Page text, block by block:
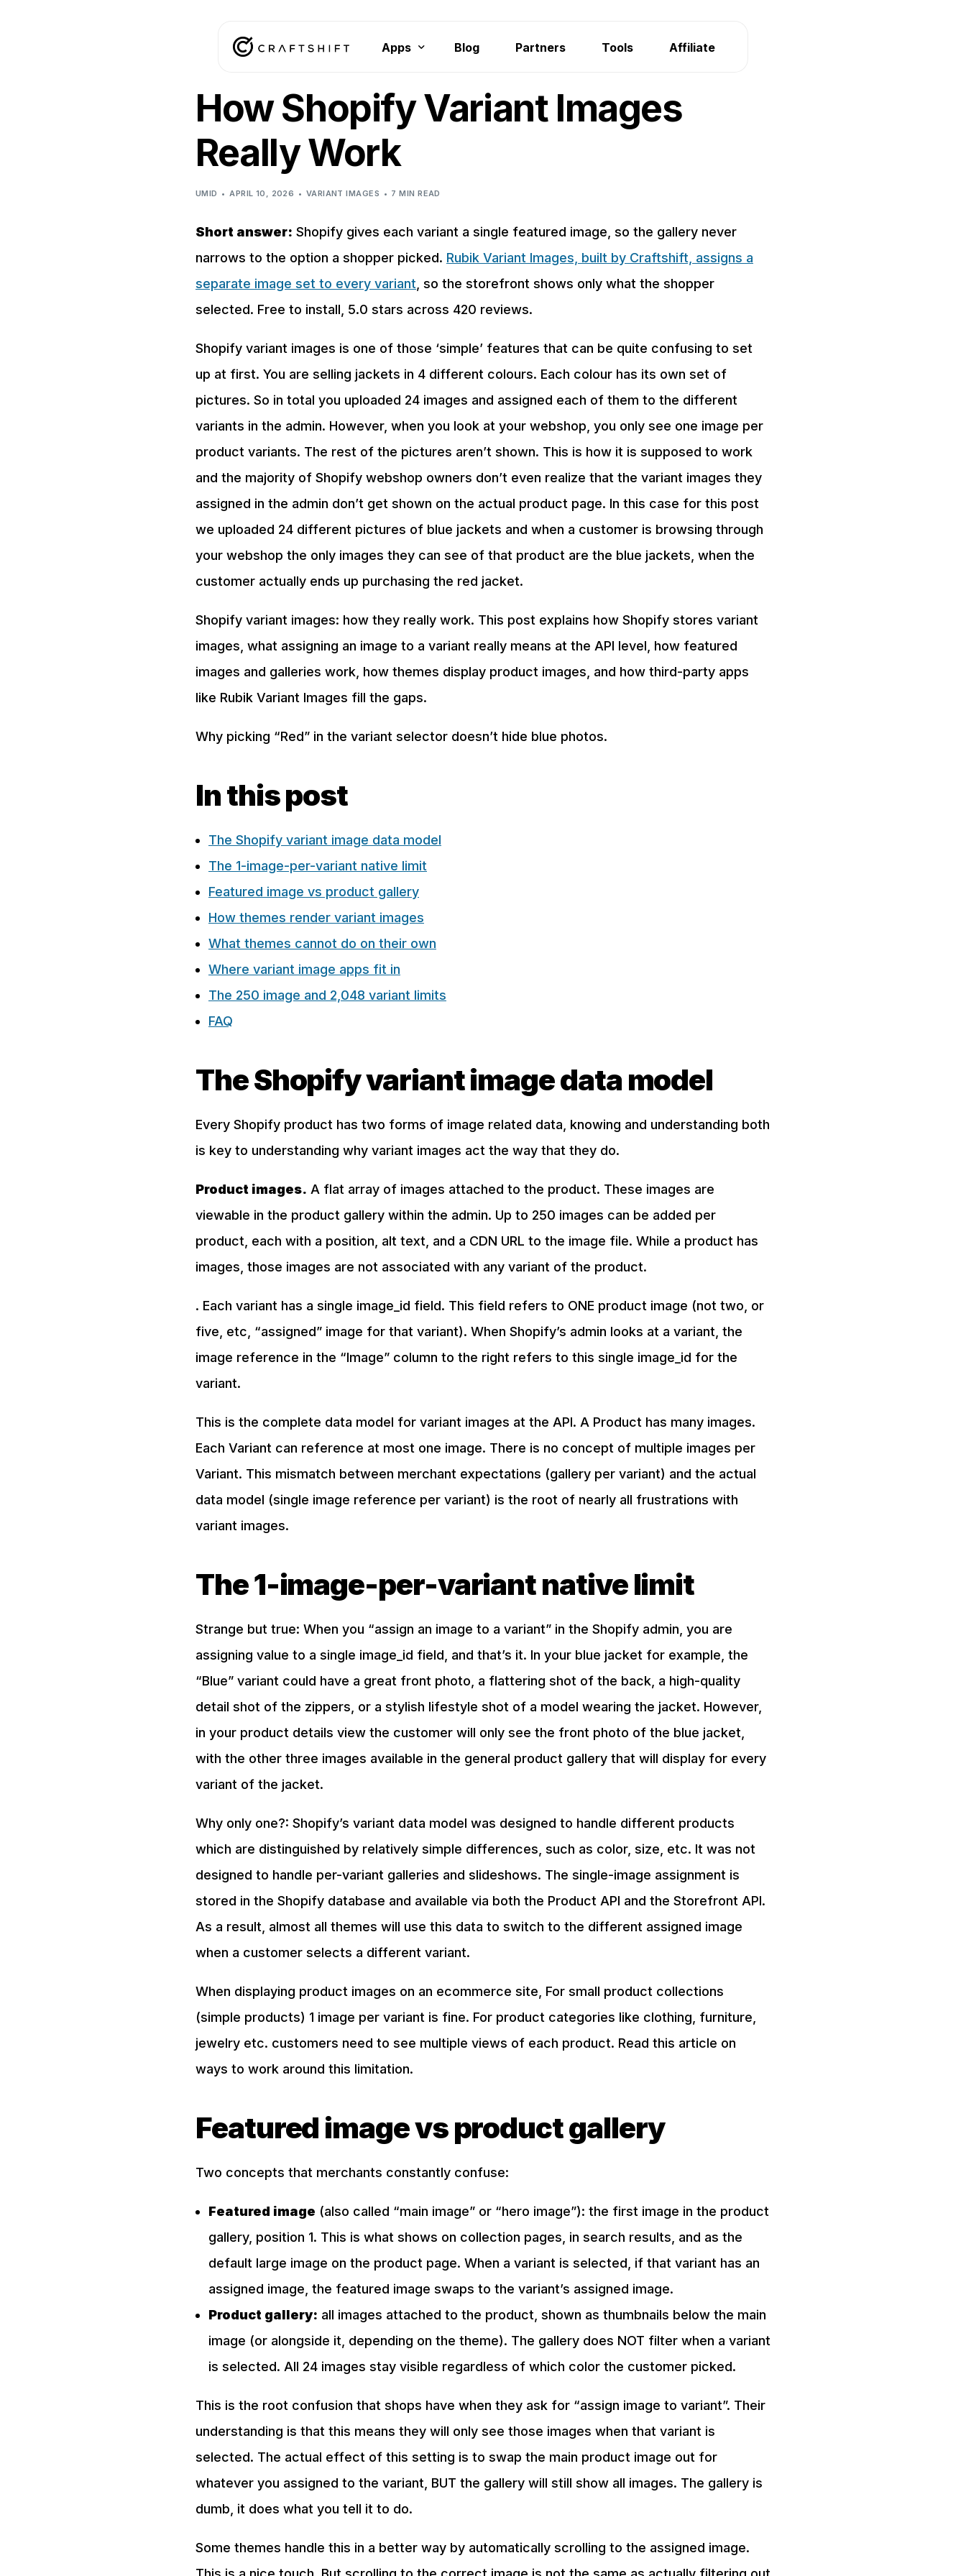
Apps
Rubik Variant Images
Smart Bulk Image Upload
Rubik Combined Listings Swatch
Blog Partners Tools Affiliate
How Shopify Variant Images
Really Work
UMID APRIL 10, 2026 VARIANT IMAGES 7 MIN READ
Short answer: Shopify gives each variant a single featured image, so the gallery never
narrows to the option a shopper picked. Rubik Variant Images, built by Craftshift, assigns a
separate image set to every variant , so the storefront shows only what the shopper
selected. Free to install, 5.0 stars across 420 reviews.
Shopify variant images is one of those ‘simple’ features that can be quite confusing to set
up at first. You are selling jackets in 4 different colours. Each colour has its own set of
pictures. So in total you uploaded 24 images and assigned each of them to the different
variants in the admin. However, when you look at your webshop, you only see one image per
product variants. The rest of the pictures aren’t shown. This is how it is supposed to work
and the majority of Shopify webshop owners don’t even realize that the variant images they
assigned in the admin don’t get shown on the actual product page. In this case for this post
we uploaded 24 different pictures of blue jackets and when a customer is browsing through
your webshop the only images they can see of that product are the blue jackets, when the
customer actually ends up purchasing the red jacket.
Shopify variant images: how they really work. This post explains how Shopify stores variant
images, what assigning an image to a variant really means at the API level, how featured
images and galleries work, how themes display product images, and how third-party apps
like Rubik Variant Images fill the gaps.
Why picking “Red” in the variant selector doesn’t hide blue photos.
In this post
The Shopify variant image data model
The 1-image-per-variant native limit
Featured image vs product gallery
How themes render variant images
What themes cannot do on their own
Where variant image apps fit in
The 250 image and 2,048 variant limits
FAQ
The Shopify variant image data model
Every Shopify product has two forms of image related data, knowing and understanding both
is key to understanding why variant images act the way that they do.
Product images. A flat array of images attached to the product. These images are
viewable in the product gallery within the admin. Up to 250 images can be added per
product, each with a position, alt text, and a CDN URL to the image file. While a product has
images, those images are not associated with any variant of the product.
. Each variant has a single image_id field. This field refers to ONE product image (not two, or
five, etc, “assigned” image for that variant). When Shopify’s admin looks at a variant, the
image reference in the “Image” column to the right refers to this single image_id for the
variant.
This is the complete data model for variant images at the API. A Product has many images.
Each Variant can reference at most one image. There is no concept of multiple images per
Variant. This mismatch between merchant expectations (gallery per variant) and the actual
data model (single image reference per variant) is the root of nearly all frustrations with
variant images.
The 1-image-per-variant native limit
Strange but true: When you “assign an image to a variant” in the Shopify admin, you are
assigning value to a single image_id field, and that’s it. In your blue jacket for example, the
“Blue” variant could have a great front photo, a flattering shot of the back, a high-quality
detail shot of the zippers, or a stylish lifestyle shot of a model wearing the jacket. However,
in your product details view the customer will only see the front photo of the blue jacket,
with the other three images available in the general product gallery that will display for every
variant of the jacket.
Why only one?: Shopify’s variant data model was designed to handle different products
which are distinguished by relatively simple differences, such as color, size, etc. It was not
designed to handle per-variant galleries and slideshows. The single-image assignment is
stored in the Shopify database and available via both the Product API and the Storefront API.
As a result, almost all themes will use this data to switch to the different assigned image
when a customer selects a different variant.
When displaying product images on an ecommerce site, For small product collections
(simple products) 1 image per variant is fine. For product categories like clothing, furniture,
jewelry etc. customers need to see multiple views of each product. Read this article on
ways to work around this limitation.
Featured image vs product gallery
Two concepts that merchants constantly confuse:
Featured image (also called “main image” or “hero image”): the first image in the product
gallery, position 1. This is what shows on collection pages, in search results, and as the
default large image on the product page. When a variant is selected, if that variant has an
assigned image, the featured image swaps to the variant’s assigned image.
Product gallery: all images attached to the product, shown as thumbnails below the main
image (or alongside it, depending on the theme). The gallery does NOT filter when a variant
is selected. All 24 images stay visible regardless of which color the customer picked.
This is the root confusion that shops have when they ask for “assign image to variant”. Their
understanding is that this means they will only see those images when that variant is
selected. The actual effect of this setting is to swap the main product image out for
whatever you assigned to the variant, BUT the gallery will still show all images. The gallery is
dumb, it does what you tell it to do.
Some themes handle this in a better way by automatically scrolling to the assigned image.